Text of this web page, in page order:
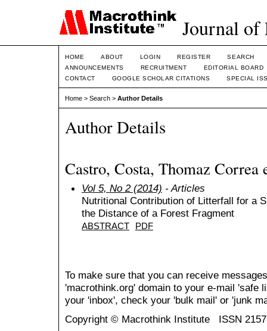
Journal of
HOME ABOUT LOGIN REGISTER
SEARCH
ANNOUNCEMENTS
RECRUITMENT
EDITORIAL BOARD
CONTACT
GOOGLE SCHOLAR CITATIONS SPECIAL
Home > Search > Author Details
Author Details
Castro, Costa, Thomaz Correa
Vol 5, No 2 (2014) - Articles
Nutritional Contribution of Litterfall for a
the Distance of a Forest Fragment
ABSTRACT PDF
To make sure that you can receive
'macrothink.org' domain to your e-mail 'safe
your 'inbox', check your 'bulk mail' or 'junk
Copyright © Macrothink Institute ISSN